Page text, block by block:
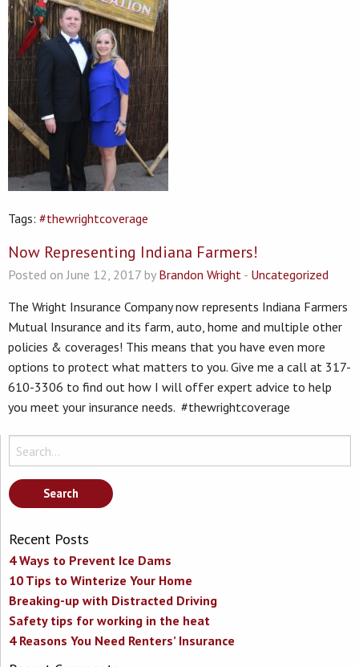
Tags: #thewrightcoverage
Now Representing Indiana Farmers!
Posted on June 12, 2017 by Brandon Wright - Uncategorized
The Wright Insurance Company now represents Indiana Farmers
Mutual Insurance and its farm, auto, home and multiple other
policies & coverages! This means that you have even more
options to protect what matters to you. Give me a call at 317-
610-3306 to find out how I will offer expert advice to help
you meet your insurance needs. #thewrightcoverage
Search
for:
Recent Posts
4 Ways to Prevent Ice Dams
10 Tips to Winterize Your Home
Breaking-up with Distracted Driving
Safety tips for working in the heat
4 Reasons You Need Renters’ Insurance